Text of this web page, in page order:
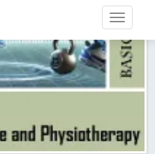
– Need of the Hour
and Solutions (JDPS) is now
(ICI) Journals Master List.
More Blog Post
- Membership with
Ltd
Read More Blog Post
Publisher to propel your